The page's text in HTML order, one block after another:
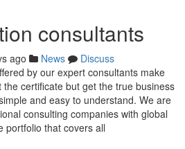
consultants
ago News
Discuss
by our expert consultants make
the certificate but get the true business
and easy to understand. We are
consulting companies with global
portfolio that covers all